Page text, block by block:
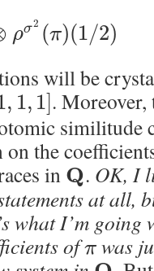
ρσ2 (π)(1/2)
will be
, 1, 1].
similitude
on the
in Q. OK, I
at all,
what I’m
ofπ was